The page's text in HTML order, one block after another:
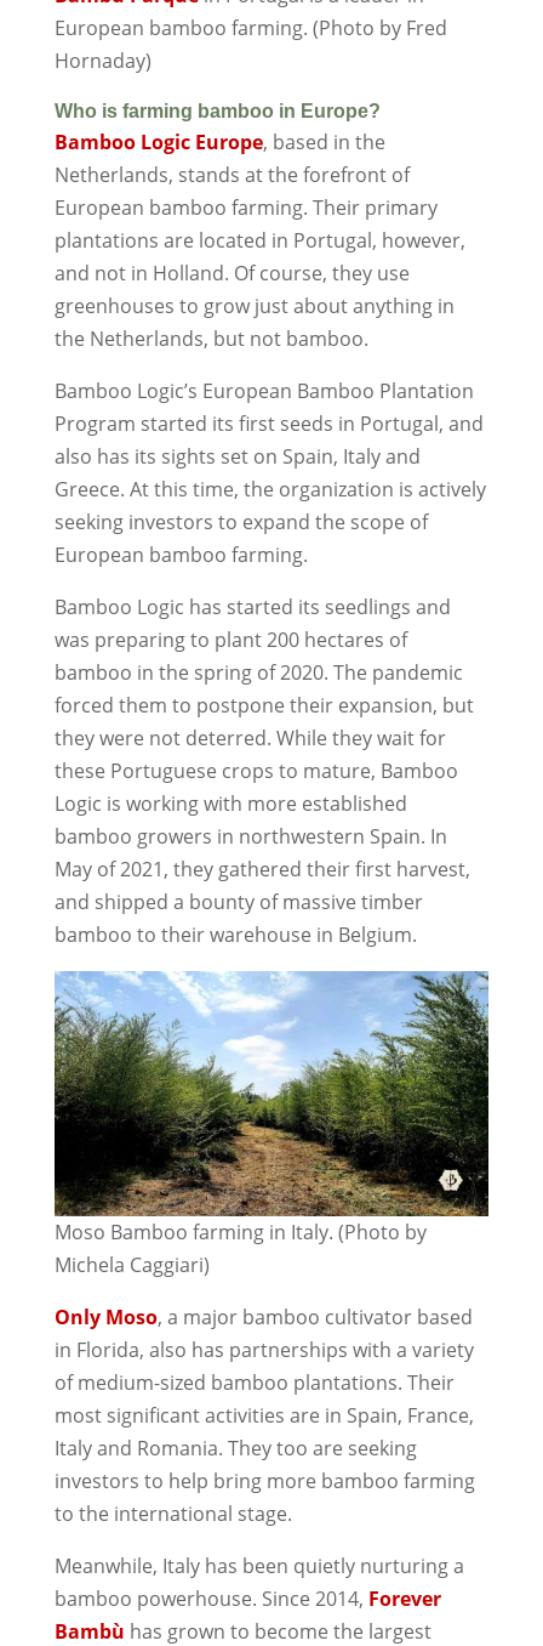
European bamboo farming. (Photo by Fred
Hornaday)
Who is farming bamboo in Europe?
Bamboo Logic Europe, based in the
Netherlands, stands at the forefront of
European bamboo farming. Their primary
plantations are located in Portugal, however,
and not in Holland. Of course, they use
greenhouses to grow just about anything in
the Netherlands, but not bamboo.
Bamboo Logic’s European Bamboo Plantation
Program started its first seeds in Portugal, and
also has its sights set on Spain, Italy and
Greece. At this time, the organization is actively
seeking investors to expand the scope of
European bamboo farming.
Bamboo Logic has started its seedlings and
was preparing to plant 200 hectares of
bamboo in the spring of 2020. The pandemic
forced them to postpone their expansion, but
they were not deterred. While they wait for
these Portuguese crops to mature, Bamboo
Logic is working with more established
bamboo growers in northwestern Spain. In
May of 2021, they gathered their first harvest,
and shipped a bounty of massive timber
bamboo to their warehouse in Belgium.
Moso Bamboo farming in Italy. (Photo by
Michela Caggiari)
Only Moso, a major bamboo cultivator based
in Florida, also has partnerships with a variety
of medium-sized bamboo plantations. Their
most significant activities are in Spain, France,
Italy and Romania. They too are seeking
investors to help bring more bamboo farming
to the international stage.
Meanwhile, Italy has been quietly nurturing a
bamboo powerhouse. Since 2014, Forever
Bambù has grown to become the largest